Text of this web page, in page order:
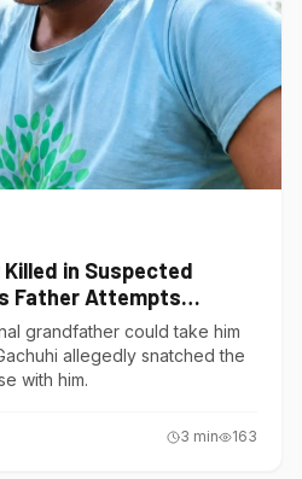
in Suspected
Father Attempts
grandfather could take him
allegedly snatched the
with him.
3 min 163